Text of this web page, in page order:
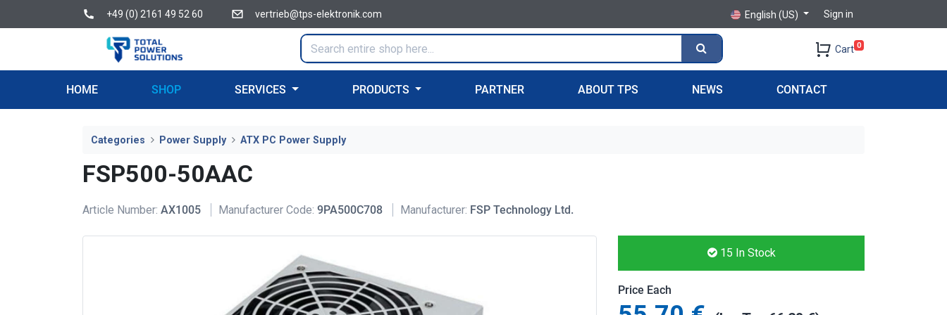
+49 (0) 2161 49 52 60 vertrieb@tps-elektronik.com English (US) Sign in
Cart 0
HOME SHOP SERVICES PRODUCTS PARTNER ABOUT TPS NEWS CONTACT
Categories Power Supply ATX PC Power Supply
FSP500-50AAC
Article Number: AX1005 Manufacturer Code: 9PA500C708 Manufacturer: FSP Technology Ltd.
15 In Stock
Price Each